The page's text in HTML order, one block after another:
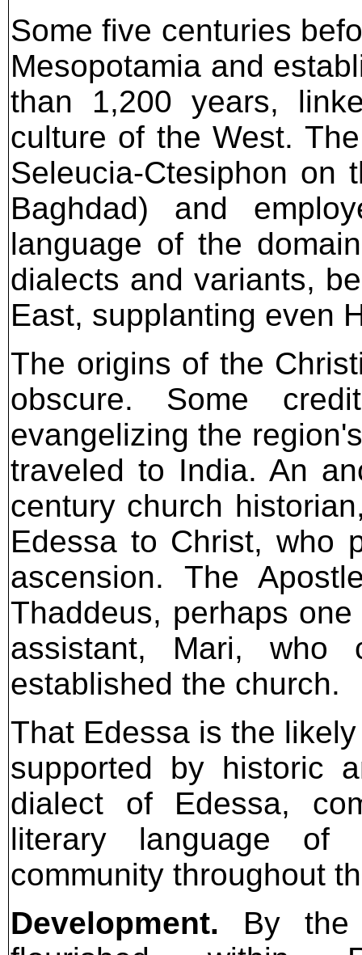
Some five centuries
Mesopotamia and
than 1,200 years,
culture of the West.
Seleucia-Ctesiphon on
Baghdad) and
language of the
dialects and variants,
East, supplanting even
The origins of the
obscure. Some
evangelizing the
traveled to India. An
century church
Edessa to Christ, who
ascension. The
Thaddeus, perhaps
assistant, Mari, who
established the church.
That Edessa is the
supported by historic
dialect of Edessa,
literary language of
community throughout
Development. By the